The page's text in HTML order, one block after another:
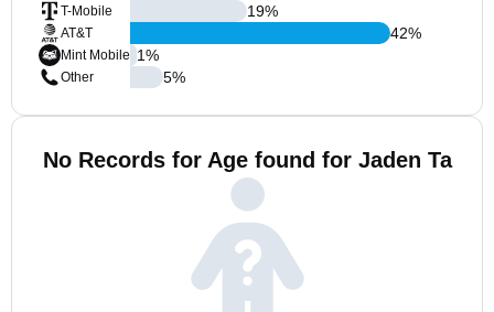
T-Mobile
AT&T
Mint Mobile
Other
19%
42%
1%
5%
No Records for Age found for Jaden Ta